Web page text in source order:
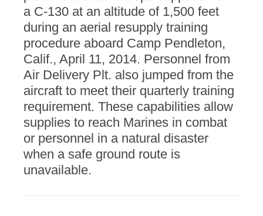
a C-130 at an altitude of 1,500 feet
during an aerial resupply training
procedure aboard Camp Pendleton,
Calif., April 11, 2014. Personnel from
Air Delivery Plt. also jumped from the
aircraft to meet their quarterly training
requirement. These capabilities allow
supplies to reach Marines in combat
or personnel in a natural disaster
when a safe ground route is
unavailable.